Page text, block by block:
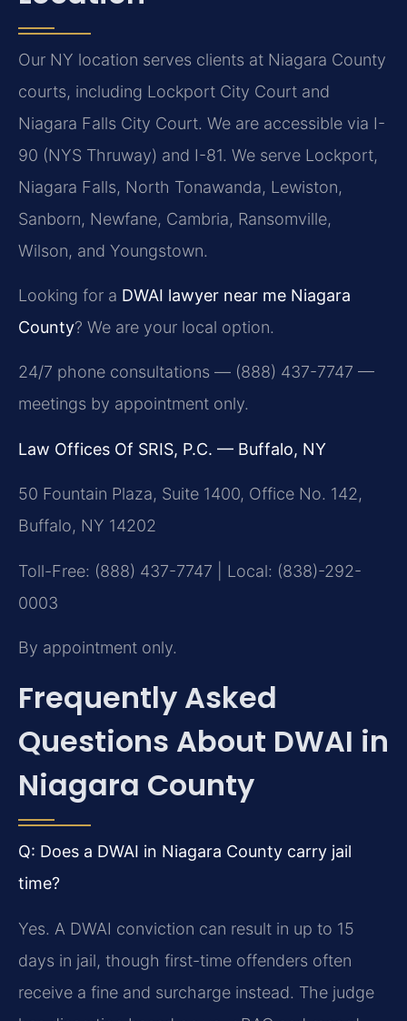
Our NY location serves clients at Niagara County
courts, including Lockport City Court and
Niagara Falls City Court. We are accessible via I-
90 (NYS Thruway) and I-81. We serve Lockport,
Niagara Falls, North Tonawanda, Lewiston,
Sanborn, Newfane, Cambria, Ransomville,
Wilson, and Youngstown.
Looking for a DWAI lawyer near me Niagara
County? We are your local option.
24/7 phone consultations — (888) 437-7747 —
meetings by appointment only.
Law Offices Of SRIS, P.C. — Buffalo, NY
50 Fountain Plaza, Suite 1400, Office No. 142,
Buffalo, NY 14202
Toll-Free: (888) 437-7747 | Local: (838)-292-
0003
By appointment only.
Frequently Asked
Questions About DWAI in
Niagara County
Q: Does a DWAI in Niagara County carry jail
time?
Yes. A DWAI conviction can result in up to 15
days in jail, though first-time offenders often
receive a fine and surcharge instead. The judge